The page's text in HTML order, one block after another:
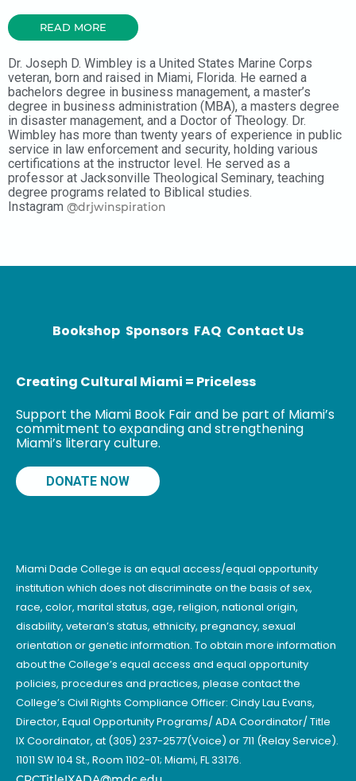
READ MORE
Dr. Joseph D. Wimbley is a United States Marine Corps
veteran, born and raised in Miami, Florida. He earned a
bachelors degree in business management, a master’s
degree in business administration (MBA), a masters degree
in disaster management, and a Doctor of Theology. Dr.
Wimbley has more than twenty years of experience in public
service in law enforcement and security, holding various
certifications at the instructor level. He served as a
professor at Jacksonville Theological Seminary, teaching
degree programs related to Biblical studies.
Instagram @drjwinspiration
Bookshop Sponsors FAQ Contact Us
Creating Cultural Miami = Priceless
Support the Miami Book Fair and be part of Miami’s
commitment to expanding and strengthening
Miami’s literary culture.
DONATE NOW
Miami Dade College is an equal access/equal opportunity
institution which does not discriminate on the basis of sex,
race, color, marital status, age, religion, national origin,
disability, veteran’s status, ethnicity, pregnancy, sexual
orientation or genetic information. To obtain more information
about the College’s equal access and equal opportunity
policies, procedures and practices, please contact the
College’s Civil Rights Compliance Officer: Cindy Lau Evans,
Director, Equal Opportunity Programs/ ADA Coordinator/ Title
IX Coordinator, at (305) 237-2577(Voice) or 711 (Relay Service).
11011 SW 104 St., Room 1102-01; Miami, FL 33176.